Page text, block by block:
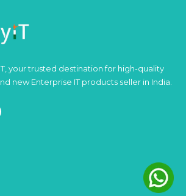
your trusted destination for high-quality
new Enterprise IT products seller in India.